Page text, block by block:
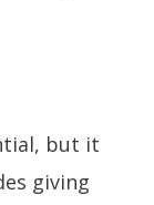
but it
giving